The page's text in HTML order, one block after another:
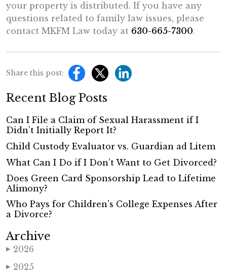
your property is distributed. If you have any
questions related to family law issues, please
contact MKFM Law today at 630-665-7300.
Share this post:
Recent Blog Posts
Can I File a Claim of Sexual Harassment if I
Didn’t Initially Report It?
Child Custody Evaluator vs. Guardian ad Litem
What Can I Do if I Don’t Want to Get Divorced?
Does Green Card Sponsorship Lead to Lifetime
Alimony?
Who Pays for Children's College Expenses After
a Divorce?
Archive
▶ 2026
▶ 2025